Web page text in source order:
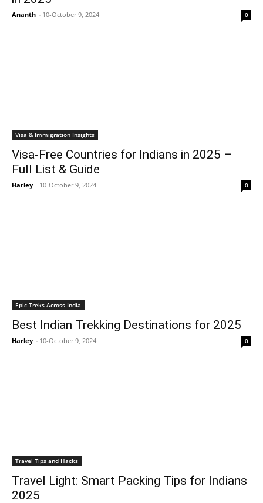
Ananth - 10-October 9, 2024 0
Visa & Immigration Insights
Visa-Free Countries for Indians in 2025 –
Full List & Guide
Harley - 10-October 9, 2024 0
Epic Treks Across India
Best Indian Trekking Destinations for 2025
Harley - 10-October 9, 2024 0
Travel Tips and Hacks
Travel Light: Smart Packing Tips for Indians
2025